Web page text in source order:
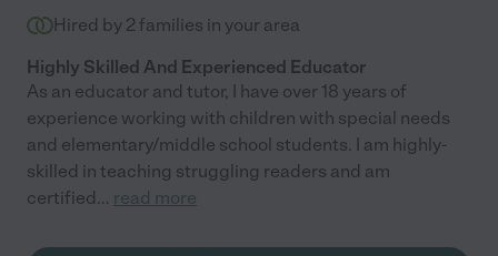
Hired by 2 families in your area
Highly Skilled And Experienced Educator
As an educator and tutor, I have over 18 years of
experience working with children with special needs
and elementary/middle school students. I am highly-
skilled in teaching struggling readers and am
certified... read more